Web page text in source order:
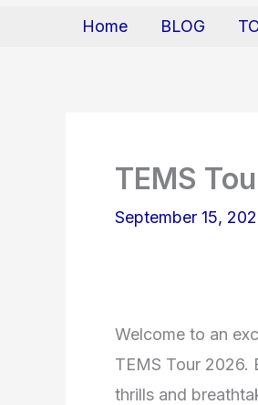
Home BLOG
TEMS
September 15,
Welcome to an
TEMS Tour 2026.
thrills and